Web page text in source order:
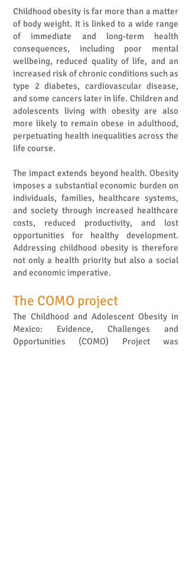
Childhood obesity is far more than a matter
of body weight. It is linked to a wide range
of immediate and long-term health
consequences, including poor mental
wellbeing, reduced quality of life, and an
increased risk of chronic conditions such as
type 2 diabetes, cardiovascular disease,
and some cancers later in life. Children and
adolescents living with obesity are also
more likely to remain obese in adulthood,
perpetuating health inequalities across the
life course.
The impact extends beyond health. Obesity
imposes a substantial economic burden on
individuals, families, healthcare systems,
and society through increased healthcare
costs, reduced productivity, and lost
opportunities for healthy development.
Addressing childhood obesity is therefore
not only a health priority but also a social
and economic imperative.
The COMO project
The Childhood and Adolescent Obesity in
Mexico: Evidence, Challenges and
Opportunities (COMO) Project was